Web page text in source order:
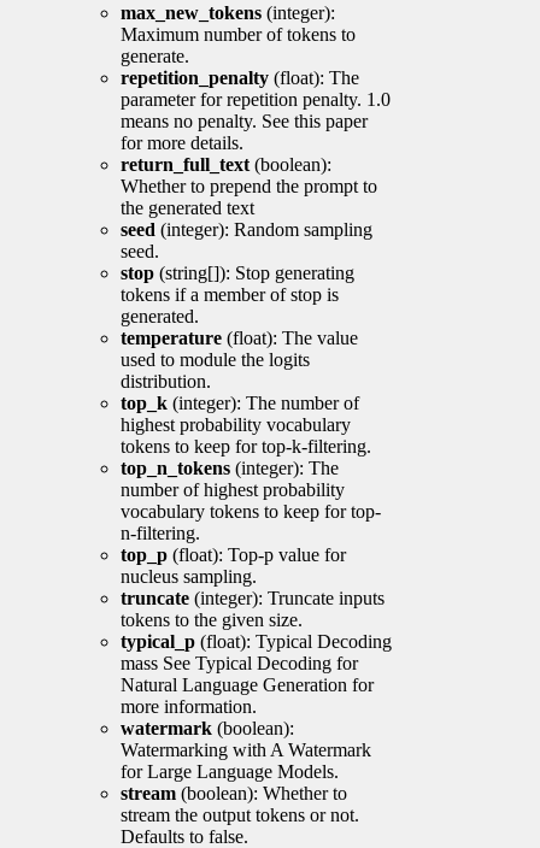
max_new_tokens (integer):
Maximum number of tokens to
generate.
repetition_penalty (float): The
parameter for repetition penalty. 1.0
means no penalty. See this paper
for more details.
return_full_text (boolean):
Whether to prepend the prompt to
the generated text
seed (integer): Random sampling
seed.
stop (string[]): Stop generating
tokens if a member of stop is
generated.
temperature (float): The value
used to module the logits
distribution.
top_k (integer): The number of
highest probability vocabulary
tokens to keep for top-k-filtering.
top_n_tokens (integer): The
number of highest probability
vocabulary tokens to keep for top-
n-filtering.
top_p (float): Top-p value for
nucleus sampling.
truncate (integer): Truncate inputs
tokens to the given size.
typical_p (float): Typical Decoding
mass See Typical Decoding for
Natural Language Generation for
more information.
watermark (boolean):
Watermarking with A Watermark
for Large Language Models.
stream (boolean): Whether to
stream the output tokens or not.
Defaults to false.